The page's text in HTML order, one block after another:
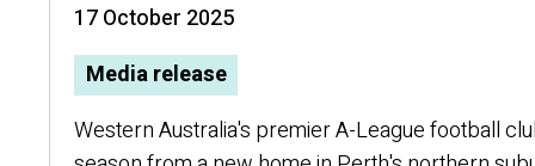
17 October 2025
Media release
Western Australia's premier A-League football